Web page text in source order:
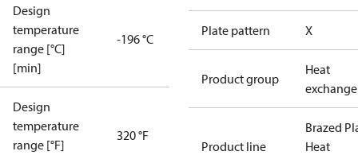
Design
temperature
range [°C]
[min]
-196 °C
Design
temperature
range [°F]
320 °F
Plate pattern X
Product group
Heat
Product line
Brazed
Heat